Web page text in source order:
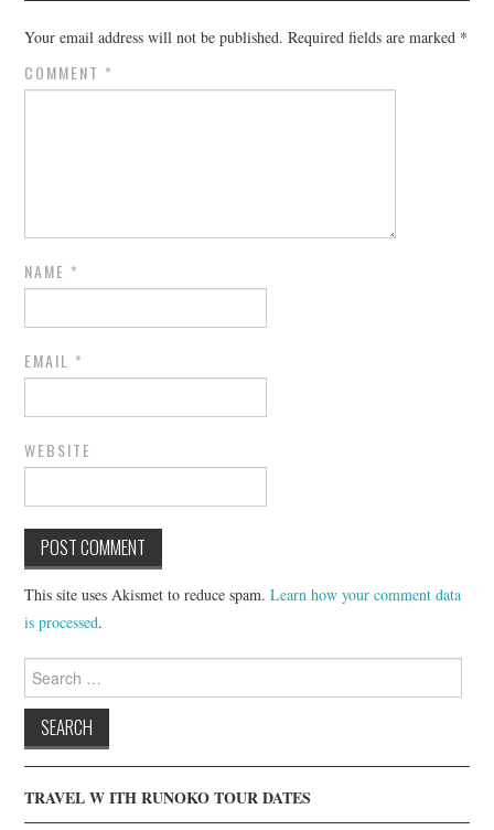
Your email address will not be published. Required fields are marked *
COMMENT *
NAME *
EMAIL *
WEBSITE
This site uses Akismet to reduce spam.Learn how your comment data
is processed.
Search
for:
TRAVEL W ITH RUNOKO TOUR DATES